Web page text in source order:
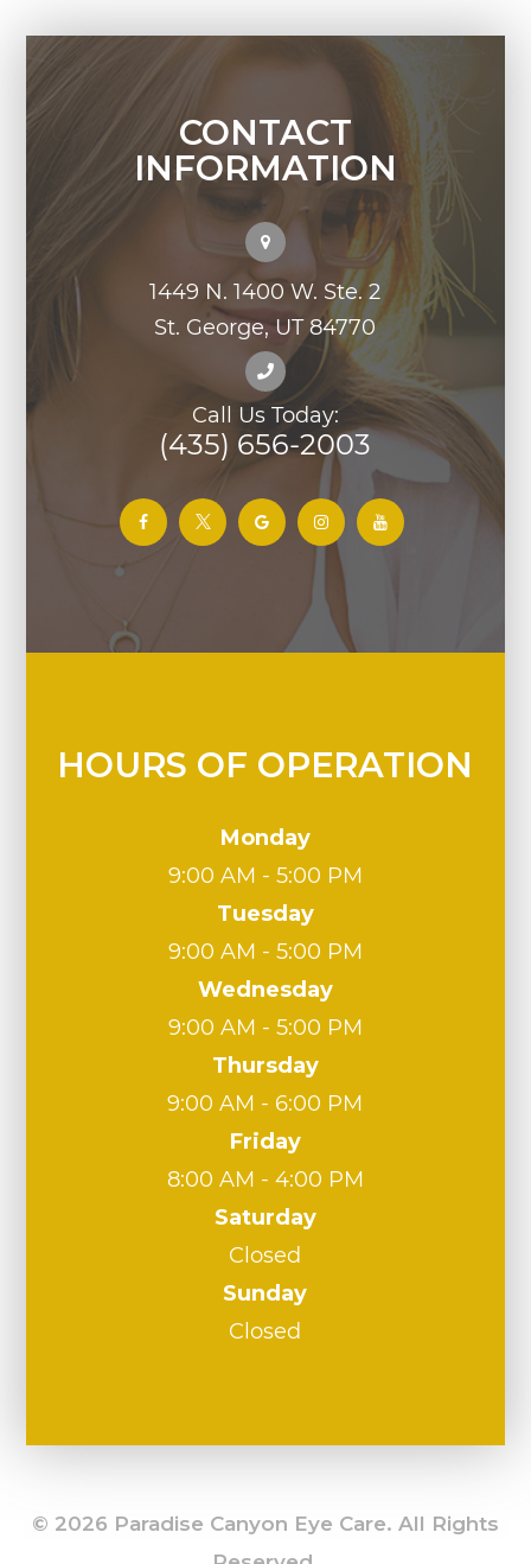
CONTACT
INFORMATION
1449 N. 1400 W. Ste. 2
St. George, UT 84770
Call Us Today:
(435) 656-2003
HOURS OF OPERATION
Monday
9:00 AM - 5:00 PM
Tuesday
9:00 AM - 5:00 PM
Wednesday
9:00 AM - 5:00 PM
Thursday
9:00 AM - 6:00 PM
Friday
8:00 AM - 4:00 PM
Saturday
Closed
Sunday
Closed
© 2026 Paradise Canyon Eye Care. All Rights